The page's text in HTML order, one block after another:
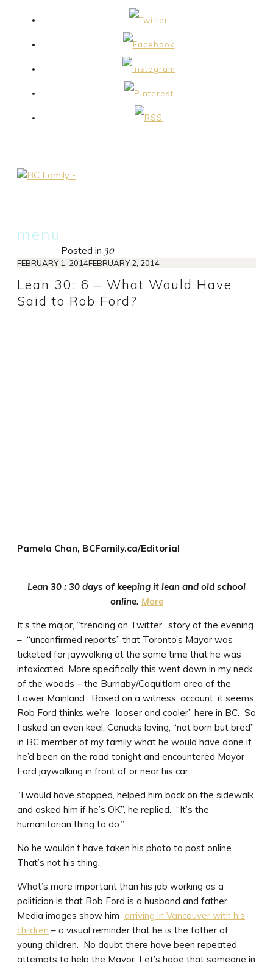
menu
to
contentPosted in 30
FEBRUARY 1, 2014FEBRUARY 2, 2014
Lean 30: 6 – What Would Have
Said to Rob Ford?
Pamela Chan, BCFamily.ca/Editorial
Lean 30 : 30 days of keeping it lean and old school
online. More
It’s the major, “trending on Twitter” story of the evening
– “unconfirmed reports” that Toronto’s Mayor was
ticketed for jaywalking at the same time that he was
intoxicated. More specifically this went down in my neck
of the woods – the Burnaby/Coquitlam area of the
Lower Mainland. Based on a witness’ account, it seems
Rob Ford thinks we’re “looser and cooler” here in BC. So
I asked an even keel, Canucks loving, “not born but bred”
in BC member of my family what he would have done if
he’d been on the road tonight and encountered Mayor
Ford jaywalking in front of or near his car.
“I would have stopped, helped him back on the sidewalk
and asked him if he’s OK”, he replied. “It’s the
humanitarian thing to do.”
No he wouldn’t have taken his photo to post online.
That’s not his thing.
What’s more important than his job working as a
politician is that Rob Ford is a husband and father.
Media images show him arriving in Vancouver with his
children – a visual reminder that he is the father of
young children. No doubt there have been repeated
attempts to help the Mayor. Let’s hope that someone in